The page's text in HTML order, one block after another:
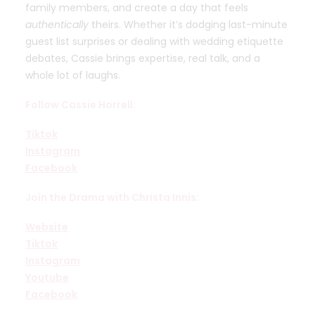
family members, and create a day that feels
authentically theirs. Whether it’s dodging last-minute
guest list surprises or dealing with wedding etiquette
debates, Cassie brings expertise, real talk, and a
whole lot of laughs.